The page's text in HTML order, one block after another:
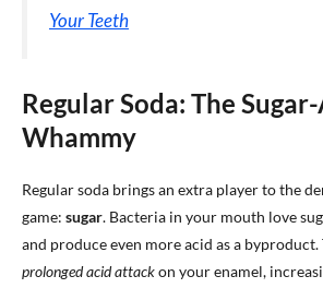
Your Teeth
Regular Soda: The
Whammy
Regular soda brings an extra player to the
game: sugar. Bacteria in your mouth love
and produce even more acid as a byproduct.
prolonged acid attackon your enamel,